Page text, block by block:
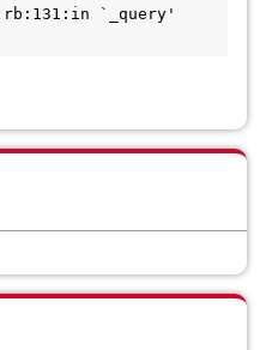
`_query'